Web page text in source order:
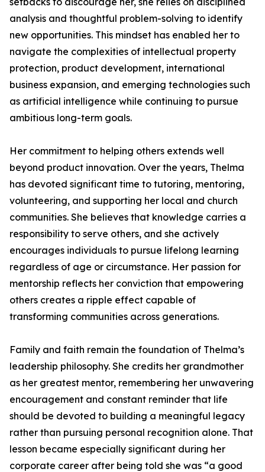
analysis and thoughtful problem-solving to identify
new opportunities. This mindset has enabled her to
navigate the complexities of intellectual property
protection, product development, international
business expansion, and emerging technologies such
as artificial intelligence while continuing to pursue
ambitious long-term goals.
Her commitment to helping others extends well
beyond product innovation. Over the years, Thelma
has devoted significant time to tutoring, mentoring,
volunteering, and supporting her local and church
communities. She believes that knowledge carries a
responsibility to serve others, and she actively
encourages individuals to pursue lifelong learning
regardless of age or circumstance. Her passion for
mentorship reflects her conviction that empowering
others creates a ripple effect capable of
transforming communities across generations.
Family and faith remain the foundation of Thelma’s
leadership philosophy. She credits her grandmother
as her greatest mentor, remembering her unwavering
encouragement and constant reminder that life
should be devoted to building a meaningful legacy
rather than pursuing personal recognition alone. That
lesson became especially significant during her
corporate career after being told she was “a good